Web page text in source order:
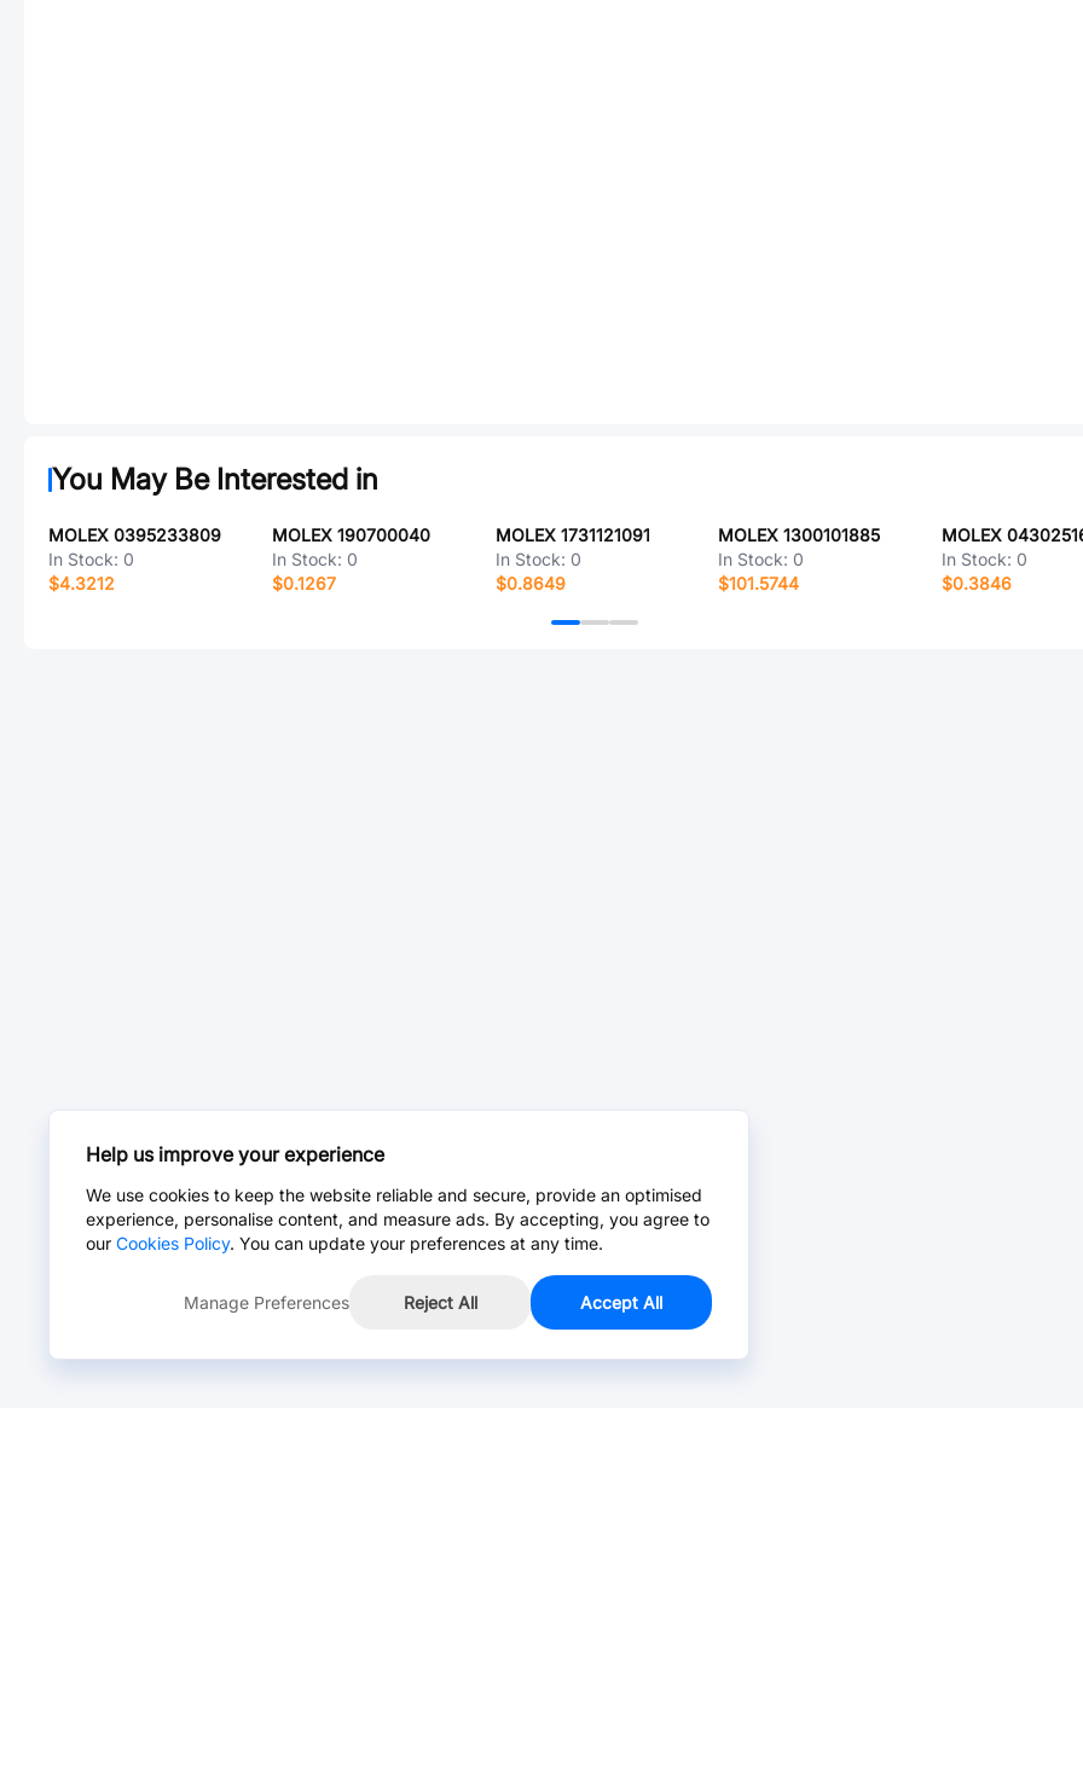
You May Be Interested in
MOLEX 0395233809
In Stock: 0
$4.3212
MOLEX 190700040
In Stock: 0
$0.1267
MOLEX 1731121091
In Stock: 0
$0.8649
MOLEX 1300101885
In Stock: 0
$101.5744
MOLEX
In Stock: 0
$0.3846
Help us improve your experience
We use cookies to keep the website reliable and secure, provide an optimised
experience, personalise content, and measure ads. By accepting, you agree to
our Cookies Policy. You can update your preferences at any time.
Manage Preferences Reject All Accept All